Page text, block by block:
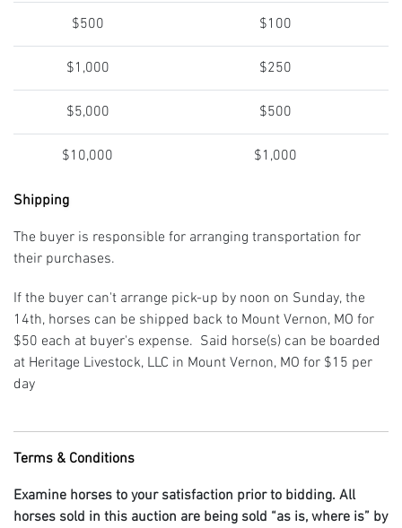
$500 $100
$1,000 $250
$5,000 $500
$10,000 $1,000
Shipping
The buyer is responsible for arranging transportation for
their purchases.
If the buyer can't arrange pick-up by noon on Sunday, the
14th, horses can be shipped back to Mount Vernon, MO for
$50 each at buyer's expense. Said horse(s) can be boarded
at Heritage Livestock, LLC in Mount Vernon, MO for $15 per
day
Terms & Conditions
Examine horses to your satisfaction prior to bidding. All
horses sold in this auction are being sold “as is, where is” by